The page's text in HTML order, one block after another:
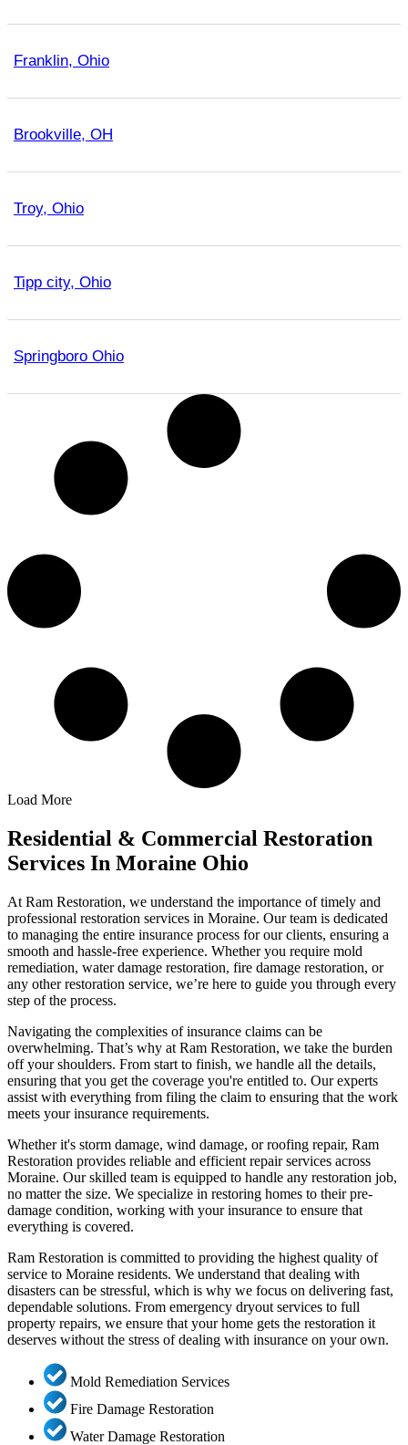
Franklin, Ohio
Brookville, OH
Troy, Ohio
Tipp city, Ohio
Springboro Ohio
Load More
Residential & Commercial Restoration
Services In Moraine Ohio
At Ram Restoration, we understand the importance of timely and
professional restoration services in Moraine. Our team is dedicated
to managing the entire insurance process for our clients, ensuring a
smooth and hassle-free experience. Whether you require mold
remediation, water damage restoration, fire damage restoration, or
any other restoration service, we’re here to guide you through every
step of the process.
Navigating the complexities of insurance claims can be
overwhelming. That’s why at Ram Restoration, we take the burden
off your shoulders. From start to finish, we handle all the details,
ensuring that you get the coverage you're entitled to. Our experts
assist with everything from filing the claim to ensuring that the work
meets your insurance requirements.
Whether it's storm damage, wind damage, or roofing repair, Ram
Restoration provides reliable and efficient repair services across
Moraine. Our skilled team is equipped to handle any restoration job,
no matter the size. We specialize in restoring homes to their pre-
damage condition, working with your insurance to ensure that
everything is covered.
Ram Restoration is committed to providing the highest quality of
service to Moraine residents. We understand that dealing with
disasters can be stressful, which is why we focus on delivering fast,
dependable solutions. From emergency dryout services to full
property repairs, we ensure that your home gets the restoration it
deserves without the stress of dealing with insurance on your own.
Mold Remediation Services
Fire Damage Restoration
Water Damage Restoration